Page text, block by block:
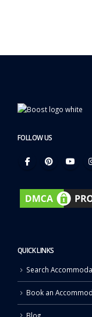
FOLLOW US
QUICK LINKS
Search
Book an
Blog